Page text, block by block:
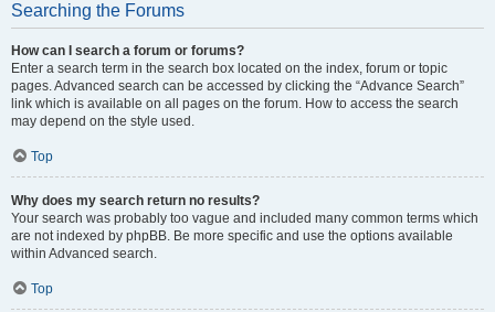
Searching the Forums
How can I search a forum or forums?
Enter a search term in the search box located on the index, forum or topic
pages. Advanced search can be accessed by clicking the “Advance Search”
link which is available on all pages on the forum. How to access the search
may depend on the style used.
Top
Why does my search return no results?
Your search was probably too vague and included many common terms which
are not indexed by phpBB. Be more specific and use the options available
within Advanced search.
Top